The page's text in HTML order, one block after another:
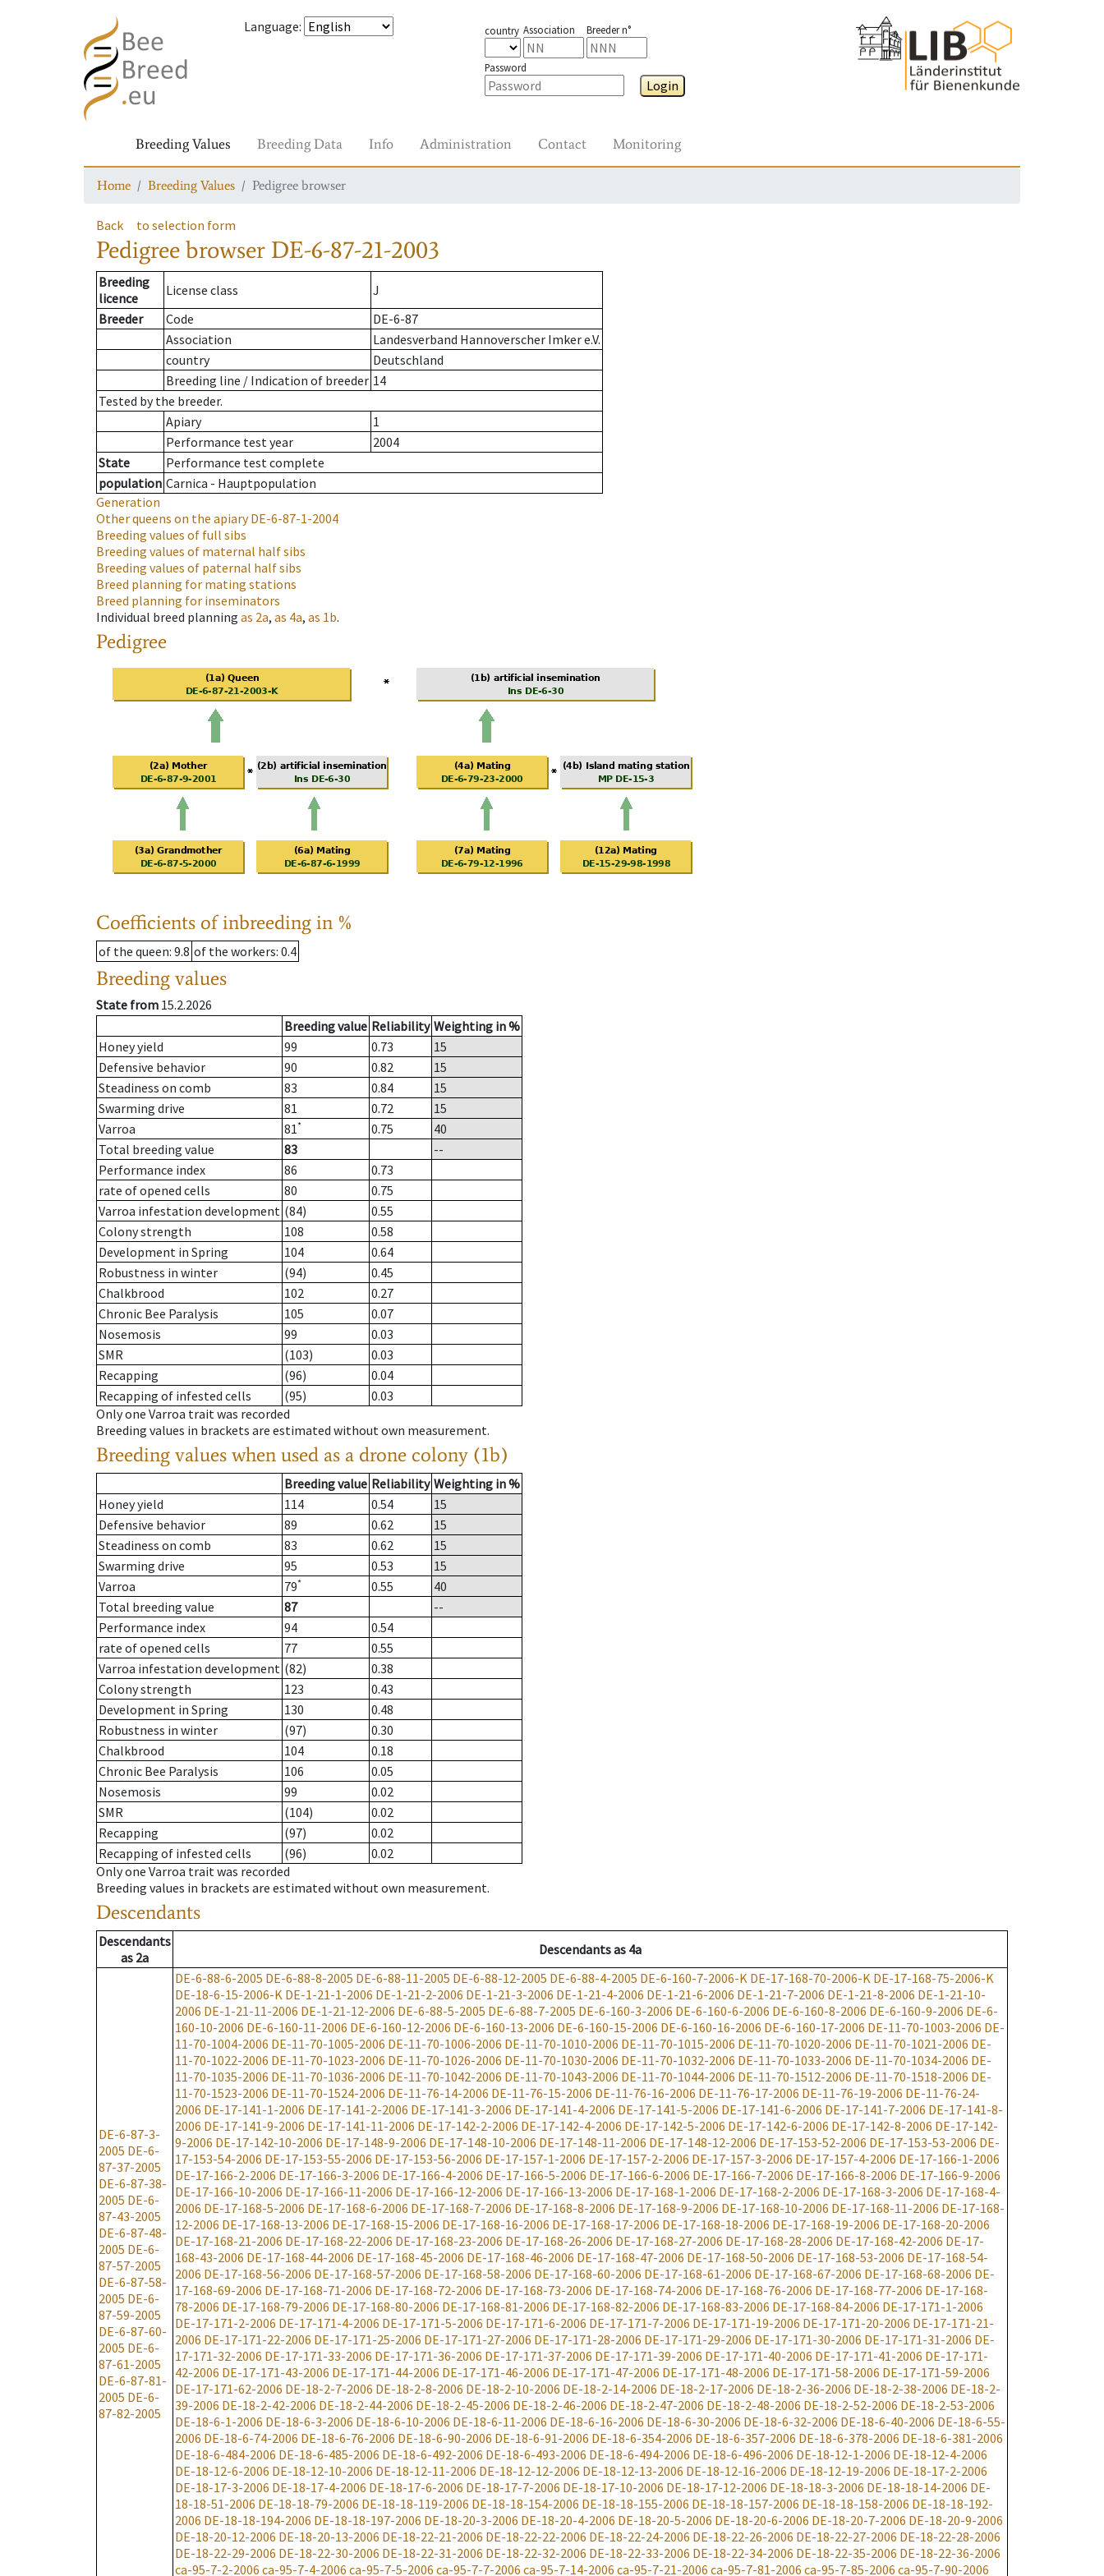
Language: country Association Breeder n°
Password
Login
Breeding Values Breeding Data Info Administration Contact Monitoring
Home Breeding Values Pedigree browser
Back to selection form
Pedigree browser DE-6-87-21-2003
Breeding
licence
License class
J
Breeder
Code
DE-6-87
Association
Landesverband Hannoverscher Imker e.V.
country
Deutschland
Breeding line / Indication of breeder 14
Tested by the breeder.
Apiary
1
Performance test year
2004
State
Performance test complete
population Carnica - Hauptpopulation
Generation
Other queens on the apiaryDE-6-87-1-2004
Breeding values of full sibs
Breeding values of maternal half sibs
Breeding values of paternal half sibs
Breed planning for mating stations
Breed planning for inseminators
Individual breed planning as 2a, as 4a, as 1b.
Pedigree
Coefficients of inbreeding in %
of the queen: 9.8 of the workers: 0.4
Breeding values
State from 15.2.2026
Breeding value Reliability Weighting in %
Honey yield
99 0.73
15
Defensive behavior
90 0.82
15
Steadiness on comb
83 0.84
15
Swarming drive
81 0.72
15
Varroa
81* 0.75
40
Total breeding value
83
--
Performance index
86
0.73
rate of opened cells
80
0.75
Varroa infestation development (84)
0.55
Colony strength
108
0.58
Development in Spring
104
0.64
Robustness in winter
(94)
0.45
Chalkbrood
102
0.27
Chronic Bee Paralysis
105
0.07
Nosemosis
99
0.03
SMR
(103)
0.03
Recapping
(96)
0.04
Recapping of infested cells
(95)
0.03
Only one Varroa trait was recorded
Breeding values in brackets are estimated without own measurement.
Breeding values when used as a drone colony (1b)
Breeding value Reliability Weighting in %
Honey yield
114 0.54
15
Defensive behavior
89 0.62
15
Steadiness on comb
83 0.62
15
Swarming drive
95 0.53
15
Varroa
79* 0.55
40
Total breeding value
87
--
Performance index
94
0.54
rate of opened cells
77
0.55
Varroa infestation development (82)
0.38
Colony strength
123
0.43
Development in Spring
130
0.48
Robustness in winter
(97)
0.30
Chalkbrood
104
0.18
Chronic Bee Paralysis
106
0.05
Nosemosis
99
0.02
SMR
(104)
0.02
Recapping
(97)
0.02
Recapping of infested cells
(96)
0.02
Only one Varroa trait was recorded
Breeding values in brackets are estimated without own measurement.
Descendants
Descendants
as 2a Descendantsas 4a
DE-6-87-3-
2005 DE-6-
87-37-2005
DE-6-87-38-
2005 DE-6-
87-43-2005
DE-6-87-48-
2005 DE-6-
87-57-2005
DE-6-87-58-
2005 DE-6-
87-59-2005
DE-6-87-60-
2005 DE-6-
87-61-2005
DE-6-87-81-
2005 DE-6-
87-82-2005
DE-6-88-6-2005 DE-6-88-8-2005 DE-6-88-11-2005 DE-6-88-12-2005 DE-6-88-4-2005 DE-6-160-7-2006-K DE-17-168-70-2006-K DE-17-168-75-2006-K
DE-18-6-15-2006-K DE-1-21-1-2006 DE-1-21-2-2006 DE-1-21-3-2006 DE-1-21-4-2006 DE-1-21-6-2006 DE-1-21-7-2006 DE-1-21-8-2006 DE-1-21-10-
2006 DE-1-21-11-2006 DE-1-21-12-2006 DE-6-88-5-2005 DE-6-88-7-2005 DE-6-160-3-2006 DE-6-160-6-2006 DE-6-160-8-2006 DE-6-160-9-2006 DE-6-
160-10-2006 DE-6-160-11-2006 DE-6-160-12-2006 DE-6-160-13-2006 DE-6-160-15-2006 DE-6-160-16-2006 DE-6-160-17-2006 DE-11-70-1003-2006 DE-
11-70-1004-2006 DE-11-70-1005-2006 DE-11-70-1006-2006 DE-11-70-1010-2006 DE-11-70-1015-2006 DE-11-70-1020-2006 DE-11-70-1021-2006 DE-
11-70-1022-2006 DE-11-70-1023-2006 DE-11-70-1026-2006 DE-11-70-1030-2006 DE-11-70-1032-2006 DE-11-70-1033-2006 DE-11-70-1034-2006 DE-
11-70-1035-2006 DE-11-70-1036-2006 DE-11-70-1042-2006 DE-11-70-1043-2006 DE-11-70-1044-2006 DE-11-70-1512-2006 DE-11-70-1518-2006 DE-
11-70-1523-2006 DE-11-70-1524-2006 DE-11-76-14-2006 DE-11-76-15-2006 DE-11-76-16-2006 DE-11-76-17-2006 DE-11-76-19-2006 DE-11-76-24-
2006 DE-17-141-1-2006 DE-17-141-2-2006 DE-17-141-3-2006 DE-17-141-4-2006 DE-17-141-5-2006 DE-17-141-6-2006 DE-17-141-7-2006 DE-17-141-8-
2006 DE-17-141-9-2006 DE-17-141-11-2006 DE-17-142-2-2006 DE-17-142-4-2006 DE-17-142-5-2006 DE-17-142-6-2006 DE-17-142-8-2006 DE-17-142-
9-2006 DE-17-142-10-2006 DE-17-148-9-2006 DE-17-148-10-2006 DE-17-148-11-2006 DE-17-148-12-2006 DE-17-153-52-2006 DE-17-153-53-2006 DE-
17-153-54-2006 DE-17-153-55-2006 DE-17-153-56-2006 DE-17-157-1-2006 DE-17-157-2-2006 DE-17-157-3-2006 DE-17-157-4-2006 DE-17-166-1-2006
DE-17-166-2-2006 DE-17-166-3-2006 DE-17-166-4-2006 DE-17-166-5-2006 DE-17-166-6-2006 DE-17-166-7-2006 DE-17-166-8-2006 DE-17-166-9-2006
DE-17-166-10-2006 DE-17-166-11-2006 DE-17-166-12-2006 DE-17-166-13-2006 DE-17-168-1-2006 DE-17-168-2-2006 DE-17-168-3-2006 DE-17-168-4-
2006 DE-17-168-5-2006 DE-17-168-6-2006 DE-17-168-7-2006 DE-17-168-8-2006 DE-17-168-9-2006 DE-17-168-10-2006 DE-17-168-11-2006 DE-17-168-
12-2006 DE-17-168-13-2006 DE-17-168-15-2006 DE-17-168-16-2006 DE-17-168-17-2006 DE-17-168-18-2006 DE-17-168-19-2006 DE-17-168-20-2006
DE-17-168-21-2006 DE-17-168-22-2006 DE-17-168-23-2006 DE-17-168-26-2006 DE-17-168-27-2006 DE-17-168-28-2006 DE-17-168-42-2006 DE-17-
168-43-2006 DE-17-168-44-2006 DE-17-168-45-2006 DE-17-168-46-2006 DE-17-168-47-2006 DE-17-168-50-2006 DE-17-168-53-2006 DE-17-168-54-
2006 DE-17-168-56-2006 DE-17-168-57-2006 DE-17-168-58-2006 DE-17-168-60-2006 DE-17-168-61-2006 DE-17-168-67-2006 DE-17-168-68-2006 DE-
17-168-69-2006 DE-17-168-71-2006 DE-17-168-72-2006 DE-17-168-73-2006 DE-17-168-74-2006 DE-17-168-76-2006 DE-17-168-77-2006 DE-17-168-
78-2006 DE-17-168-79-2006 DE-17-168-80-2006 DE-17-168-81-2006 DE-17-168-82-2006 DE-17-168-83-2006 DE-17-168-84-2006 DE-17-171-1-2006
DE-17-171-2-2006 DE-17-171-4-2006 DE-17-171-5-2006 DE-17-171-6-2006 DE-17-171-7-2006 DE-17-171-19-2006 DE-17-171-20-2006 DE-17-171-21-
2006 DE-17-171-22-2006 DE-17-171-25-2006 DE-17-171-27-2006 DE-17-171-28-2006 DE-17-171-29-2006 DE-17-171-30-2006 DE-17-171-31-2006 DE-
17-171-32-2006 DE-17-171-33-2006 DE-17-171-36-2006 DE-17-171-37-2006 DE-17-171-39-2006 DE-17-171-40-2006 DE-17-171-41-2006 DE-17-171-
42-2006 DE-17-171-43-2006 DE-17-171-44-2006 DE-17-171-46-2006 DE-17-171-47-2006 DE-17-171-48-2006 DE-17-171-58-2006 DE-17-171-59-2006
DE-17-171-62-2006 DE-18-2-7-2006 DE-18-2-8-2006 DE-18-2-10-2006 DE-18-2-14-2006 DE-18-2-17-2006 DE-18-2-36-2006 DE-18-2-38-2006 DE-18-2-
39-2006 DE-18-2-42-2006 DE-18-2-44-2006 DE-18-2-45-2006 DE-18-2-46-2006 DE-18-2-47-2006 DE-18-2-48-2006 DE-18-2-52-2006 DE-18-2-53-2006
DE-18-6-1-2006 DE-18-6-3-2006 DE-18-6-10-2006 DE-18-6-11-2006 DE-18-6-16-2006 DE-18-6-30-2006 DE-18-6-32-2006 DE-18-6-40-2006 DE-18-6-55-
2006 DE-18-6-74-2006 DE-18-6-76-2006 DE-18-6-90-2006 DE-18-6-91-2006 DE-18-6-354-2006 DE-18-6-357-2006 DE-18-6-378-2006 DE-18-6-381-2006
DE-18-6-484-2006 DE-18-6-485-2006 DE-18-6-492-2006 DE-18-6-493-2006 DE-18-6-494-2006 DE-18-6-496-2006 DE-18-12-1-2006 DE-18-12-4-2006
DE-18-12-6-2006 DE-18-12-10-2006 DE-18-12-11-2006 DE-18-12-12-2006 DE-18-12-13-2006 DE-18-12-16-2006 DE-18-12-19-2006 DE-18-17-2-2006
DE-18-17-3-2006 DE-18-17-4-2006 DE-18-17-6-2006 DE-18-17-7-2006 DE-18-17-10-2006 DE-18-17-12-2006 DE-18-18-3-2006 DE-18-18-14-2006 DE-
18-18-51-2006 DE-18-18-79-2006 DE-18-18-119-2006 DE-18-18-154-2006 DE-18-18-155-2006 DE-18-18-157-2006 DE-18-18-158-2006 DE-18-18-192-
2006 DE-18-18-194-2006 DE-18-18-197-2006 DE-18-20-3-2006 DE-18-20-4-2006 DE-18-20-5-2006 DE-18-20-6-2006 DE-18-20-7-2006 DE-18-20-9-2006
DE-18-20-12-2006 DE-18-20-13-2006 DE-18-22-21-2006 DE-18-22-22-2006 DE-18-22-24-2006 DE-18-22-26-2006 DE-18-22-27-2006 DE-18-22-28-2006
DE-18-22-29-2006 DE-18-22-30-2006 DE-18-22-31-2006 DE-18-22-32-2006 DE-18-22-33-2006 DE-18-22-34-2006 DE-18-22-35-2006 DE-18-22-36-2006
ca-95-7-2-2006 ca-95-7-4-2006 ca-95-7-5-2006 ca-95-7-7-2006 ca-95-7-14-2006 ca-95-7-21-2006 ca-95-7-81-2006 ca-95-7-85-2006 ca-95-7-90-2006